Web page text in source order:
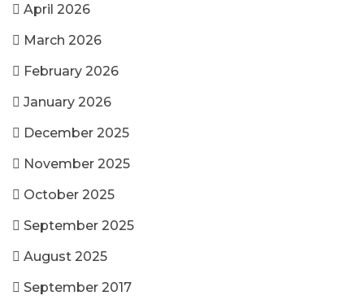
April 2026
March 2026
February 2026
January 2026
December 2025
November 2025
October 2025
September 2025
August 2025
September 2017